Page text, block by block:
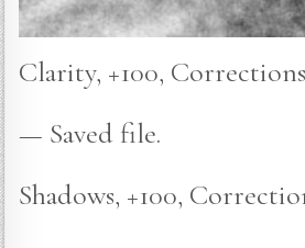
Clarity, +100,
— Saved file.
Shadows, +100,